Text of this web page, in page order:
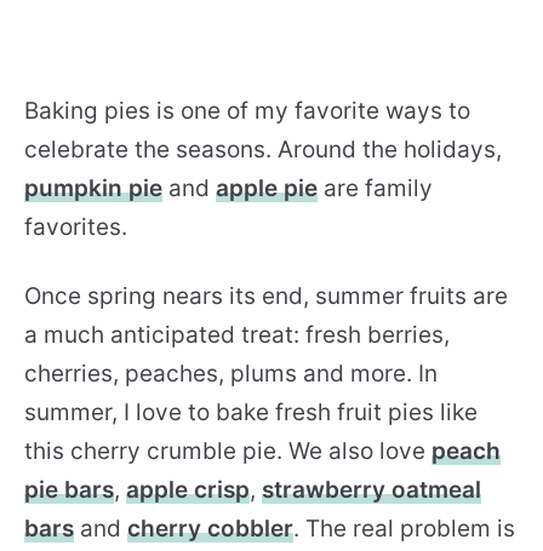
Baking pies is one of my favorite ways to
celebrate the seasons. Around the holidays,
pumpkin pie and apple pie are family
favorites.
Once spring nears its end, summer fruits are
a much anticipated treat: fresh berries,
cherries, peaches, plums and more. In
summer, I love to bake fresh fruit pies like
this cherry crumble pie. We also love peach
pie bars, apple crisp, strawberry oatmeal
bars and cherry cobbler. The real problem is